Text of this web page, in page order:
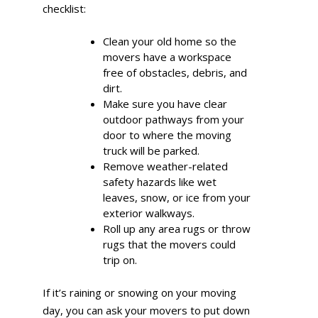
checklist:
Clean your old home so the
movers have a workspace
free of obstacles, debris, and
dirt.
Make sure you have clear
outdoor pathways from your
door to where the moving
truck will be parked.
Remove weather-related
safety hazards like wet
leaves, snow, or ice from your
exterior walkways.
Roll up any area rugs or throw
rugs that the movers could
trip on.
If it’s raining or snowing on your moving
day, you can ask your movers to put down